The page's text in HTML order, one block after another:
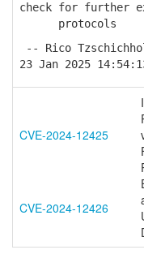
check for further
protocols
-- Rico
23 Jan 2025
CVE-2024-12425
CVE-2024-12426